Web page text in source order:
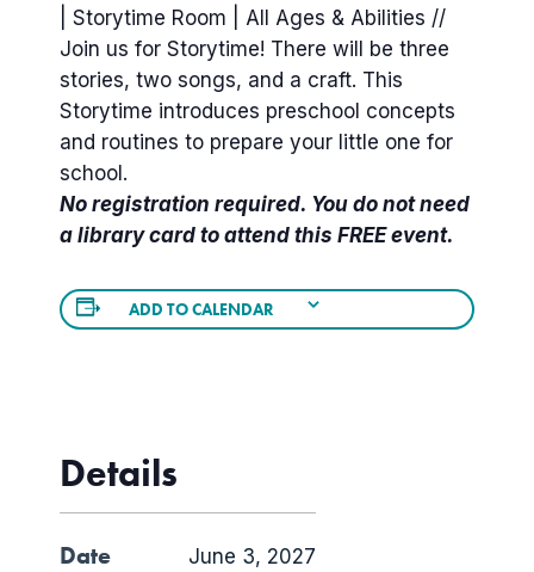
| Storytime Room | All Ages & Abilities //
Join us for Storytime! There will be three
stories, two songs, and a craft. This
Storytime introduces preschool concepts
and routines to prepare your little one for
school.
No registration required. You do not need
a library card to attend this FREE event.
ADD TO CALENDAR
Details
Date June 3, 2027